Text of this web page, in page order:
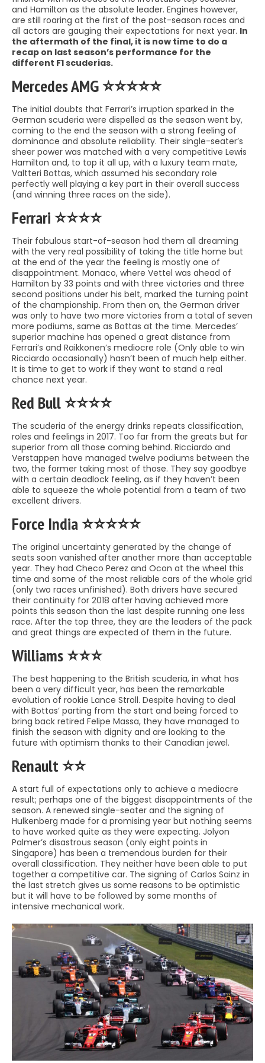
and Hamilton as the absolute leader. Engines however,
are still roaring at the first of the post-season races and
all actors are gauging their expectations for next year. In
the aftermath of the final, it is now time to do a
recap on last season’s performance for the
different F1 scuderias.
Mercedes AMG ⭐️⭐️⭐️⭐️⭐️
The initial doubts that Ferrari’s irruption sparked in the
German scuderia were dispelled as the season went by,
coming to the end the season with a strong feeling of
dominance and absolute reliability. Their single-seater’s
sheer power was matched with a very competitive Lewis
Hamilton and, to top it all up, with a luxury team mate,
Valtteri Bottas, which assumed his secondary role
perfectly well playing a key part in their overall success
(and winning three races on the side).
Ferrari ⭐️⭐️⭐️⭐️
Their fabulous start-of-season had them all dreaming
with the very real possibility of taking the title home but
at the end of the year the feeling is mostly one of
disappointment. Monaco, where Vettel was ahead of
Hamilton by 33 points and with three victories and three
second positions under his belt, marked the turning point
of the championship. From then on, the German driver
was only to have two more victories from a total of seven
more podiums, same as Bottas at the time. Mercedes’
superior machine has opened a great distance from
Ferrari’s and Raikkonen’s mediocre role (Only able to win
Ricciardo occasionally) hasn’t been of much help either.
It is time to get to work if they want to stand a real
chance next year.
Red Bull ⭐️⭐️⭐️⭐️
The scuderia of the energy drinks repeats classification,
roles and feelings in 2017. Too far from the greats but far
superior from all those coming behind. Ricciardo and
Verstappen have managed twelve podiums between the
two, the former taking most of those. They say goodbye
with a certain deadlock feeling, as if they haven’t been
able to squeeze the whole potential from a team of two
excellent drivers.
Force India ⭐️⭐️⭐️⭐️⭐️
The original uncertainty generated by the change of
seats soon vanished after another more than acceptable
year. They had Checo Perez and Ocon at the wheel this
time and some of the most reliable cars of the whole grid
(only two races unfinished). Both drivers have secured
their continuity for 2018 after having achieved more
points this season than the last despite running one less
race. After the top three, they are the leaders of the pack
and great things are expected of them in the future.
Williams ⭐️⭐️⭐️
The best happening to the British scuderia, in what has
been a very difficult year, has been the remarkable
evolution of rookie Lance Stroll. Despite having to deal
with Bottas’ parting from the start and being forced to
bring back retired Felipe Massa, they have managed to
finish the season with dignity and are looking to the
future with optimism thanks to their Canadian jewel.
Renault ⭐️⭐️
A start full of expectations only to achieve a mediocre
result; perhaps one of the biggest disappointments of the
season. A renewed single-seater and the signing of
Hulkenberg made for a promising year but nothing seems
to have worked quite as they were expecting. Jolyon
Palmer’s disastrous season (only eight points in
Singapore) has been a tremendous burden for their
overall classification. They neither have been able to put
together a competitive car. The signing of Carlos Sainz in
the last stretch gives us some reasons to be optimistic
but it will have to be followed by some months of
intensive mechanical work.